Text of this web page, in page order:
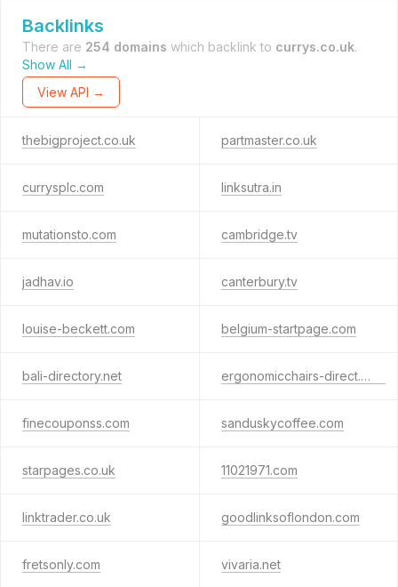
Backlinks
There are 254 domains which backlink to currys.co.uk.
Show All →
View API →
thebigproject.co.uk partmaster.co.uk
currysplc.com linksutra.in
mutationsto.com cambridge.tv
jadhav.io canterbury.tv
louise-beckett.com belgium-startpage.com
bali-directory.net ergonomicchairs-direct.com
finecouponss.com sanduskycoffee.com
starpages.co.uk 11021971.com
linktrader.co.uk goodlinksoflondon.com
fretsonly.com vivaria.net